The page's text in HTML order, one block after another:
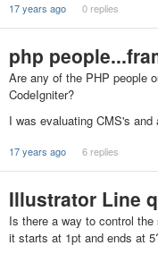
17 years ago 0 replies
php
Are any of the PHP people
CodeIgniter?
I was evaluating CMS's
17 years ago 6 replies
Illustrator Line
Is there a way to control
it starts at 1pt and ends at